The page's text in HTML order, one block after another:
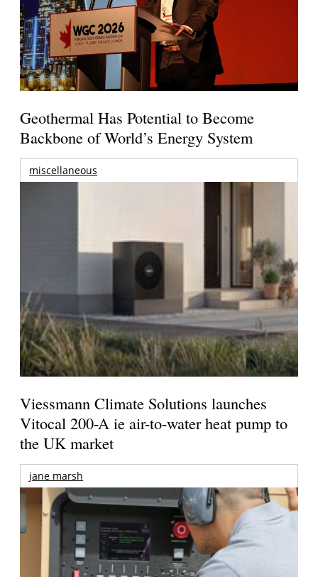
Geothermal Has Potential to Become
Backbone of World’s Energy System
miscellaneous
Viessmann Climate Solutions launches
Vitocal 200-A ie air-to-water heat pump to
the UK market
jane marsh